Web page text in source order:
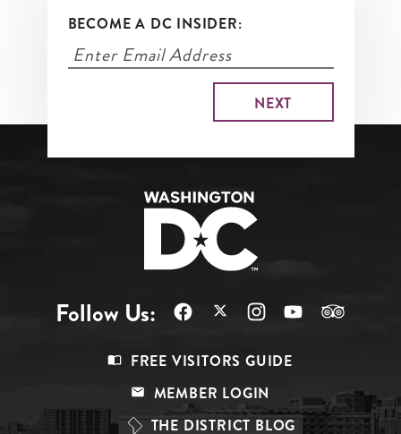
BECOME A DC INSIDER:
Follow Us:
Top
FREE VISITORS GUIDE
MEMBER LOGIN
THE DISTRICT BLOG